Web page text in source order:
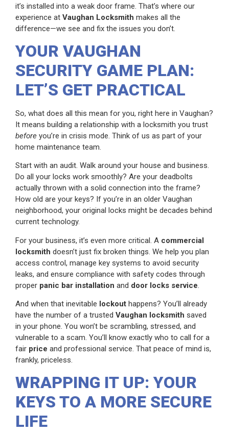
it’s installed into a weak door frame. That’s where our
experience at Vaughan Locksmith makes all the
difference—we see and fix the issues you don’t.
YOUR VAUGHAN
SECURITY GAME PLAN:
LET’S GET PRACTICAL
So, what does all this mean for you, right here in Vaughan?
It means building a relationship with a locksmith you trust
before you’re in crisis mode. Think of us as part of your
home maintenance team.
Start with an audit. Walk around your house and business.
Do all your locks work smoothly? Are your deadbolts
actually thrown with a solid connection into the frame?
How old are your keys? If you’re in an older Vaughan
neighborhood, your original locks might be decades behind
current technology.
For your business, it’s even more critical. A commercial
locksmith doesn’t just fix broken things. We help you plan
access control, manage key systems to avoid security
leaks, and ensure compliance with safety codes through
proper panic bar installation and door locks service.
And when that inevitable lockout happens? You’ll already
have the number of a trusted Vaughan locksmith saved
in your phone. You won’t be scrambling, stressed, and
vulnerable to a scam. You’ll know exactly who to call for a
fair price and professional service. That peace of mind is,
frankly, priceless.
WRAPPING IT UP: YOUR
KEYS TO A MORE SECURE
LIFE